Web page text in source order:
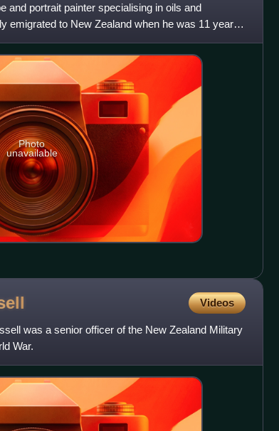
and portrait painter specialising in oils and
emigrated to New Zealand when he was 11 years
Photo
unavailable
Videos
was a senior officer of the New Zealand Military
War.